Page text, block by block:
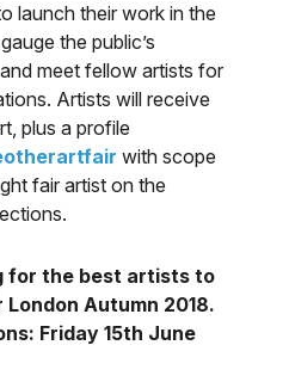
launch their work in the
the public’s
meet fellow artists for
Artists will receive
plus a profile
with scope
fair artist on the
for the best artists to
Autumn 2018.
Friday 15th June